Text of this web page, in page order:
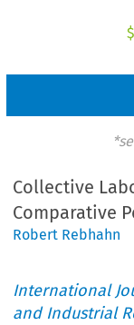
$
Collective
Comparative
Robert Rebhahn
International
and Industrial